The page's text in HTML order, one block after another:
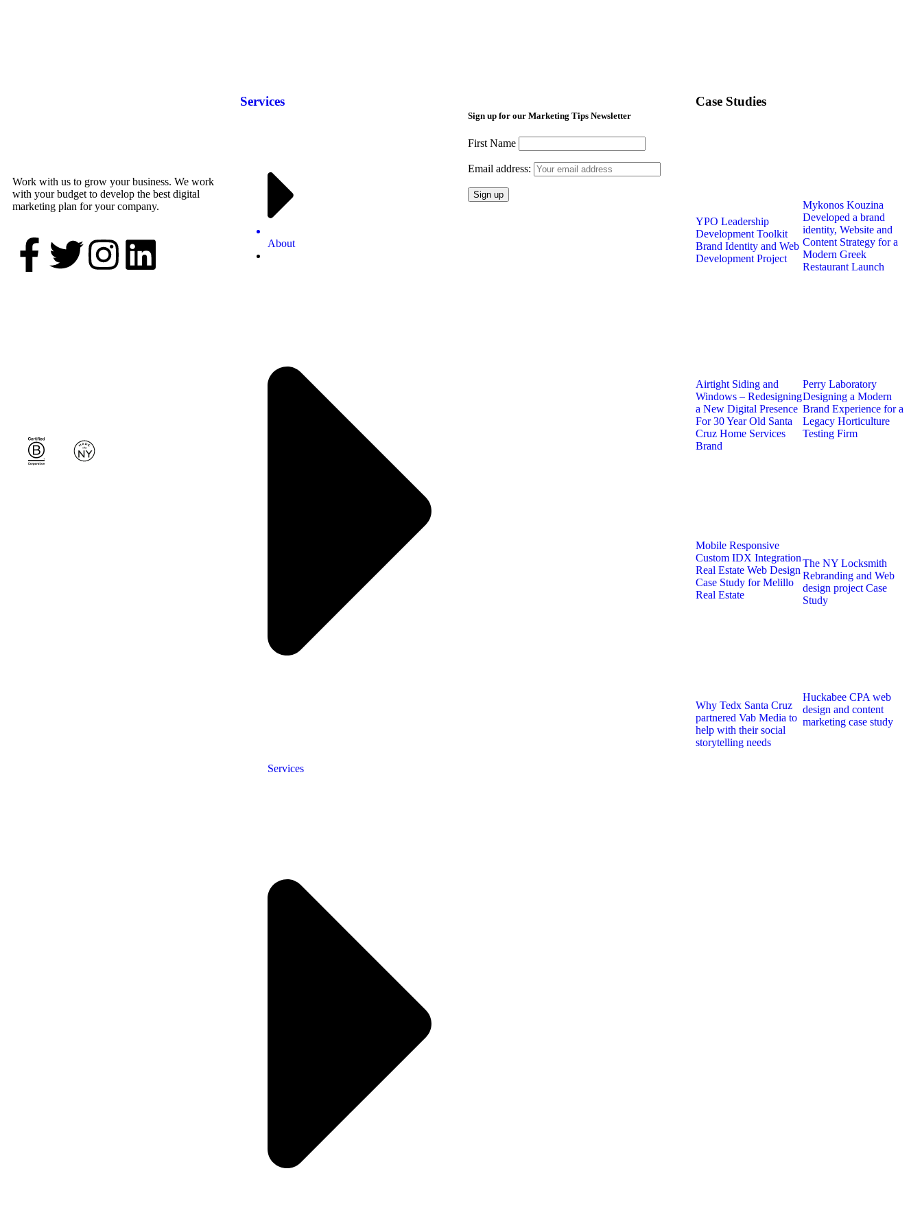
Work with us to grow your business. We work
with your budget to develop the best digital
marketing plan for your company.
Services
About
Services
Sign up for our Marketing Tips Newsletter
First Name
Email address:
Case Studies
YPO Leadership
Development Toolkit
Brand Identity and Web
Development Project
Mykonos Kouzina
Developed a brand
identity, Website and
Content Strategy for a
Modern Greek
Restaurant Launch
Airtight Siding and
Windows – Redesigning
a New Digital Presence
For 30 Year Old Santa
Cruz Home Services
Brand
Perry Laboratory
Designing a Modern
Brand Experience for a
Legacy Horticulture
Testing Firm
Mobile Responsive
Custom IDX Integration
Real Estate Web Design
Case Study for Melillo
Real Estate
The NY Locksmith
Rebranding and Web
design project Case
Study
Why Tedx Santa Cruz
partnered Vab Media to
help with their social
storytelling needs
Huckabee CPA web
design and content
marketing case study